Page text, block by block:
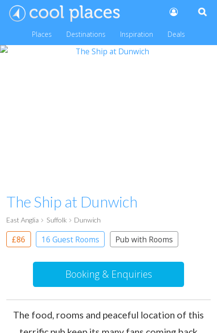
Places Destinations Inspiration Deals
The Ship at Dunwich
East Anglia Suffolk Dunwich
£86 16 Guest Rooms Pub with Rooms
Booking & Enquiries
The food, rooms and peaceful location of this